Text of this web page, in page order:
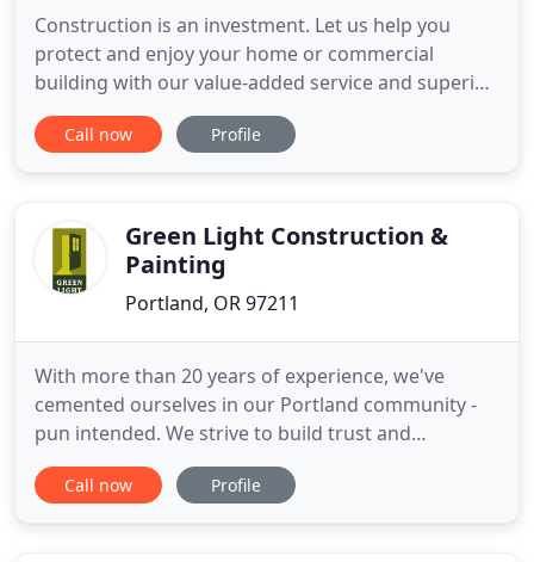
Construction is an investment. Let us help you
protect and enjoy your home or commercial
building with our value-added service and superior
materials. We proudly serve customers in Oregon
and Washington. We earned that reputation one
at every step of the
Call now Profile
Green Light Construction &
Painting
Portland, OR 97211
With more than 20 years of experience, we've
cemented ourselves in our Portland community -
pun intended. We strive to build trust and
communication from the first call to the final walk
through. With a strong focus on craftsmanship
Call now Profile